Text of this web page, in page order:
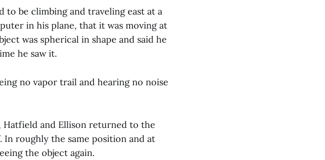
be climbing and traveling east at a
in his plane, that it was moving at
was spherical in shape and said he
he saw it.
no vapor trail and hearing no noise
Hatfield and Ellison returned to the
roughly the same position and at
the object again.